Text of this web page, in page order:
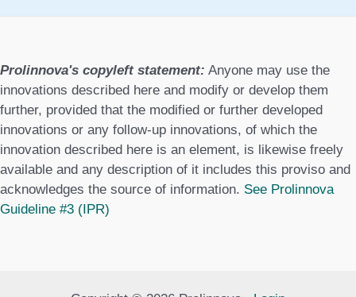
g
o
r
e
s
Prolinnova's copyleft statement: Anyone may use the
innovations described here and modify or develop them
further, provided that the modified or further developed
innovations or any follow-up innovations, of which the
innovation described here is an element, is likewise freely
available and any description of it includes this proviso and
acknowledges the source of information. See Prolinnova
Guideline #3 (IPR)